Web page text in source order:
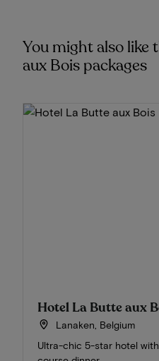
You might also like
aux Bois packages
Hotel La Butte aux
Lanaken, Belgium
Ultra-chic 5-star hotel